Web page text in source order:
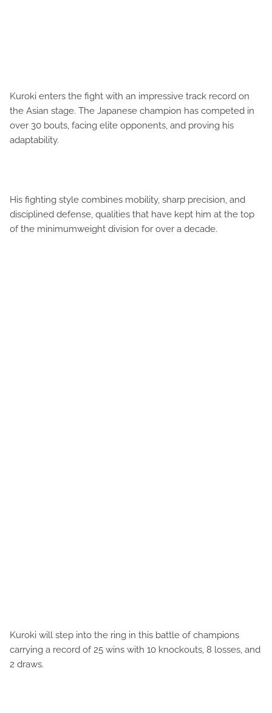
Kuroki enters the fight with an impressive track record on
the Asian stage. The Japanese champion has competed in
over 30 bouts, facing elite opponents, and proving his
adaptability.
His fighting style combines mobility, sharp precision, and
disciplined defense, qualities that have kept him at the top
of the minimumweight division for over a decade.
Kuroki will step into the ring in this battle of champions
carrying a record of 25 wins with 10 knockouts, 8 losses, and
2 draws.